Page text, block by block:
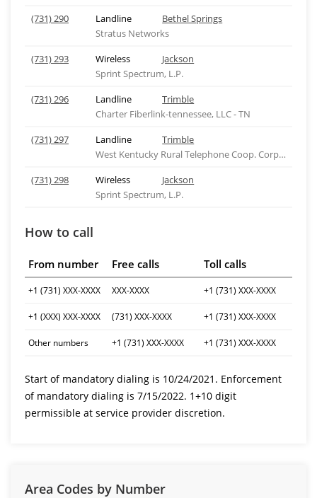
(731) 290
Landline
Bethel Springs
Stratus Networks
(731) 293
Wireless
Jackson
Sprint Spectrum, L.P.
(731) 296
Landline
Trimble
Charter Fiberlink-tennessee, LLC - TN
(731) 297
Landline
Trimble
West Kentucky Rural Telephone Coop. Corp., Inc.
(731) 298
Wireless
Jackson
Sprint Spectrum, L.P.
How to call
From number Free calls Toll calls
+1 (731) XXX-XXXX XXX-XXXX +1 (731) XXX-XXXX
+1 (XXX) XXX-XXXX (731) XXX-XXXX +1 (731) XXX-XXXX
Other numbers +1 (731) XXX-XXXX +1 (731) XXX-XXXX
Start of mandatory dialing is 10/24/2021. Enforcement
of mandatory dialing is 7/15/2022. 1+10 digit
permissible at service provider discretion.
Area Codes by Number